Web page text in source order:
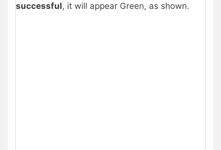
successful, it will appear Green, as shown.